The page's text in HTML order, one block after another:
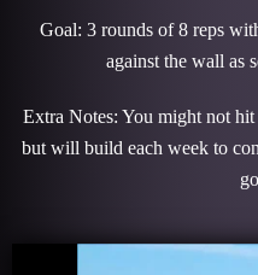
Goal: 3 rounds of 8 reps
against the wall as
Extra Notes: You might not hit
but will build each week to